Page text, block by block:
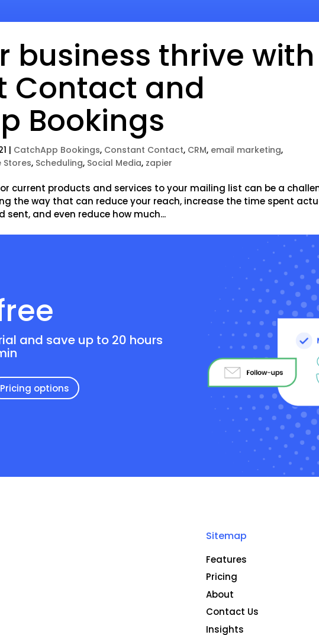
business thrive with
Contact and
Bookings
| CatchApp Bookings, Constant Contact, CRM, email marketing,
Stores, Scheduling, Social Media, zapier
current products and services to your mailing list can be a
the way that can reduce your reach, increase the time spent
and even reduce how much...
and save up to 20 hours
Pricing options
Sitemap
Features
Pricing
About
Contact Us
Insights